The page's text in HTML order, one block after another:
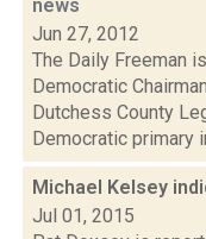
news
Jun 27, 2012
The Daily Freeman
Democratic
Dutchess County
Democratic primary
Michael Kelsey
Jul 01, 2015